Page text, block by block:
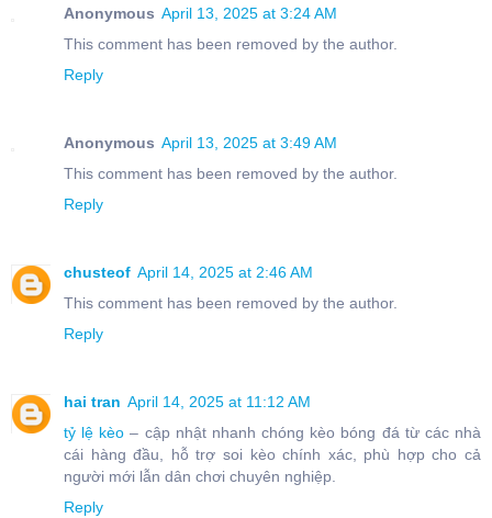
Anonymous April 13, 2025 at 3:24 AM
This comment has been removed by the author.
Reply
Anonymous April 13, 2025 at 3:49 AM
This comment has been removed by the author.
Reply
chusteof April 14, 2025 at 2:46 AM
This comment has been removed by the author.
Reply
hai tran April 14, 2025 at 11:12 AM
tỷ lệ kèo – cập nhật nhanh chóng kèo bóng đá từ các nhà
cái hàng đầu, hỗ trợ soi kèo chính xác, phù hợp cho cả
người mới lẫn dân chơi chuyên nghiệp.
Reply